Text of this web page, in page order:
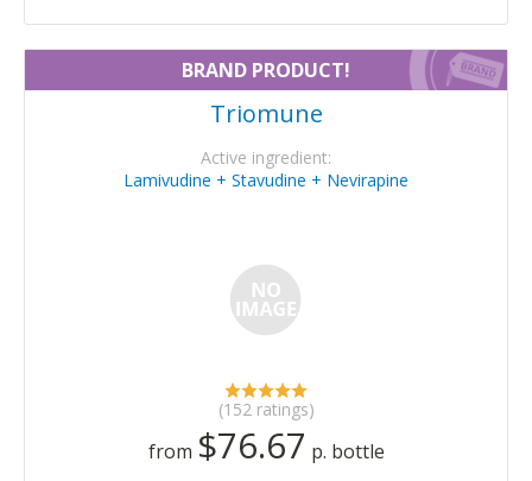
BRAND PRODUCT!
Triomune
Active ingredient:
Lamivudine + Stavudine + Nevirapine
(152 ratings)
from $76.67 p. bottle